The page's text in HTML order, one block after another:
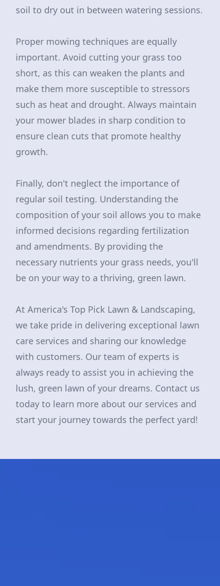
soil to dry out in between watering sessions.
Proper mowing techniques are equally
important. Avoid cutting your grass too
short, as this can weaken the plants and
make them more susceptible to stressors
such as heat and drought. Always maintain
your mower blades in sharp condition to
ensure clean cuts that promote healthy
growth.
Finally, don't neglect the importance of
regular soil testing. Understanding the
composition of your soil allows you to make
informed decisions regarding fertilization
and amendments. By providing the
necessary nutrients your grass needs, you'll
be on your way to a thriving, green lawn.
At America's Top Pick Lawn & Landscaping,
we take pride in delivering exceptional lawn
care services and sharing our knowledge
with customers. Our team of experts is
always ready to assist you in achieving the
lush, green lawn of your dreams. Contact us
today to learn more about our services and
start your journey towards the perfect yard!